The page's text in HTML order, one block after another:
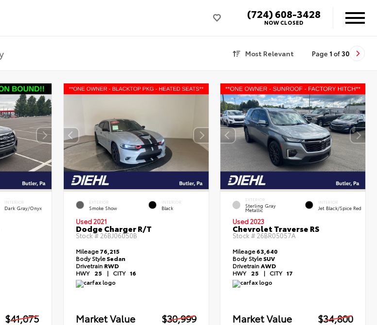
(724) 608-3428
NOW CLOSED
Most Relevant Page 1 of 30
INTERIOR
Dark Gray/Onyx
$41,075
EXTERIOR
Smoke Show
INTERIOR
Black
Used 2021
Dodge Charger R/T
Stock # 26BJ06050B
Mileage76,215
Body StyleSedan
Drivetrain RWD
HWY 25 | CITY 16
Market Value
$30,999
EXTERIOR
Sterling Gray
Metallic
INTERIOR
Jet Black/Spice Red
Used 2023
Chevrolet Traverse RS
Stock # 26BR05057A
Mileage63,640
Body StyleSUV
DrivetrainAWD
HWY 25 | CITY 17
Market Value
$34,800